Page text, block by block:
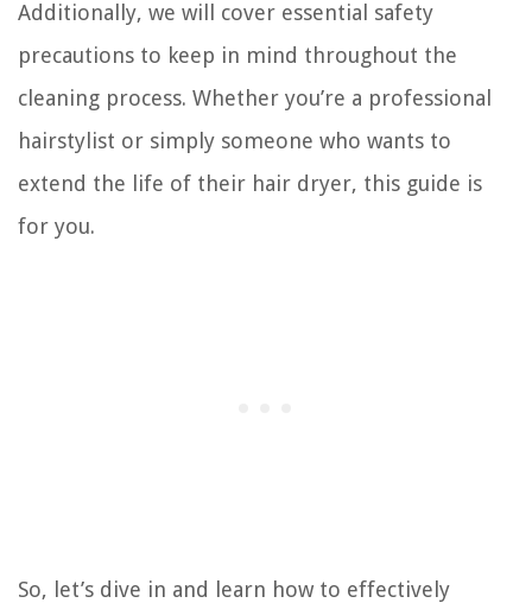
Additionally, we will cover essential safety
precautions to keep in mind throughout the
cleaning process. Whether you’re a professional
hairstylist or simply someone who wants to
extend the life of their hair dryer, this guide is
for you.
So, let’s dive in and learn how to effectively